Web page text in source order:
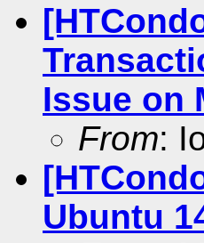
Issue on
From:
Ubuntu